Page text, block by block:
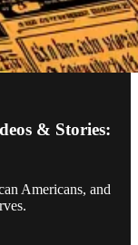
& Stories:
Americans, and